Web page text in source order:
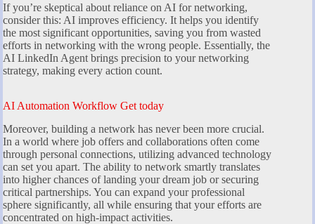
If you’re skeptical about reliance on AI for networking,
consider this: AI improves efficiency. It helps you identify
the most significant opportunities, saving you from wasted
efforts in networking with the wrong people. Essentially, the
AI LinkedIn Agent brings precision to your networking
strategy, making every action count.
AI Automation Workflow Get today
Moreover, building a network has never been more crucial.
In a world where job offers and collaborations often come
through personal connections, utilizing advanced technology
can set you apart. The ability to network smartly translates
into higher chances of landing your dream job or securing
critical partnerships. You can expand your professional
sphere significantly, all while ensuring that your efforts are
concentrated on high-impact activities.